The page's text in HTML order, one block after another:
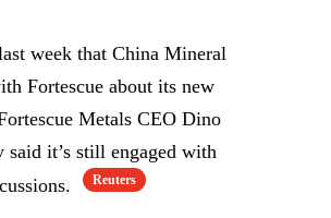
week that China Mineral
Fortescue about its new
Metals CEO Dino
said it’s still engaged with
Reuters